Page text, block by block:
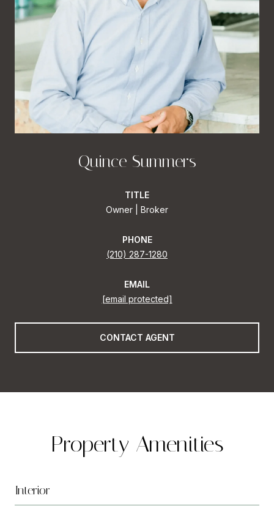
Quince Summers
TITLE
Owner | Broker
PHONE
(210) 287-1280
EMAIL
[email protected]
CONTACT AGENT
Property Amenities
Interior